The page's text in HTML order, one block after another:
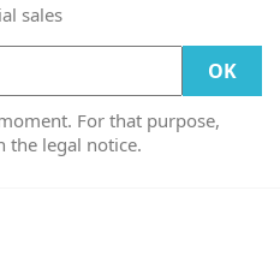
sales
For that purpose,
the legal notice.